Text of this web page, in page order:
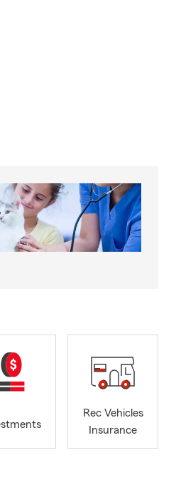
Rec Vehicles
Insurance